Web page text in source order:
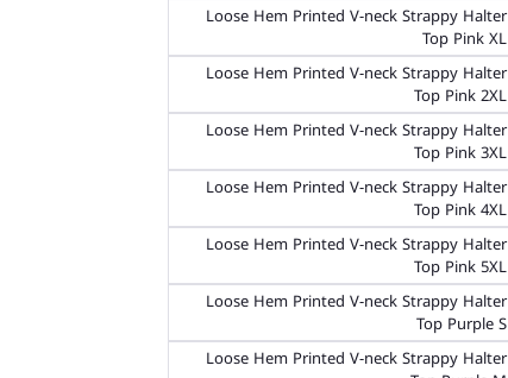
Loose Hem Printed V-neck Strappy Halter
Top Pink XL
Loose Hem Printed V-neck Strappy Halter
Top Pink 2XL
Loose Hem Printed V-neck Strappy Halter
Top Pink 3XL
Loose Hem Printed V-neck Strappy Halter
Top Pink 4XL
Loose Hem Printed V-neck Strappy Halter
Top Pink 5XL
Loose Hem Printed V-neck Strappy Halter
Top Purple S
Loose Hem Printed V-neck Strappy Halter